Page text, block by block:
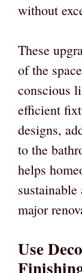
without
These
of the
conscious
efficient
designs,
to the
helps
major
Use